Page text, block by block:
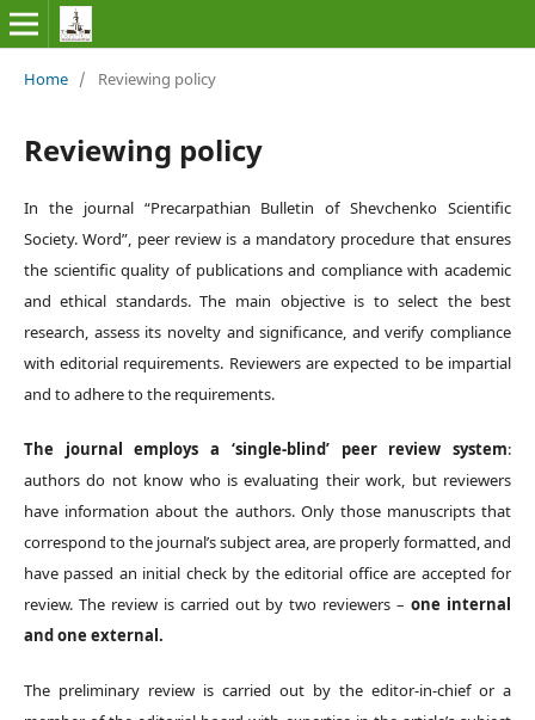
Home / Reviewing policy
Reviewing policy
In the journal “Precarpathian Bulletin of Shevchenko Scientific
Society.Word”, peer review is a mandatory procedure that ensures
the scientific quality of publications and compliance with academic
and ethical standards. The main objective is to select the best
research, assess its novelty and significance, and verify compliance
with editorial requirements. Reviewers are expected to be impartial
and to adhere to the requirements.
The journal employs a ‘single-blind’ peer review system:
authors do not know who is evaluating their work, but reviewers
have information about the authors. Only those manuscripts that
correspond to the journal’s subject area, are properly formatted, and
have passed an initial check by the editorial office are accepted for
review. The review is carried out by two reviewers –one internal
and one external.
The preliminary review is carried out by the editor-in-chief or a